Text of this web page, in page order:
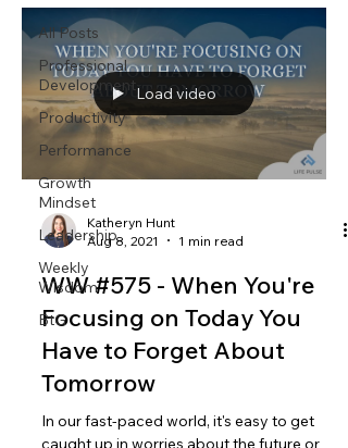
All Posts
Professional
Development
Productivity
Performance
Growth
Mindset
Leadership
Weekly
Wisdom
BtG
Load video
Katheryn Hunt
Aug 8, 2021
1 min read
WW #575 - When You're
Focusing on Today You
Have to Forget About
Tomorrow
In our fast-paced world, it's easy to get
caught up in worries about the future or